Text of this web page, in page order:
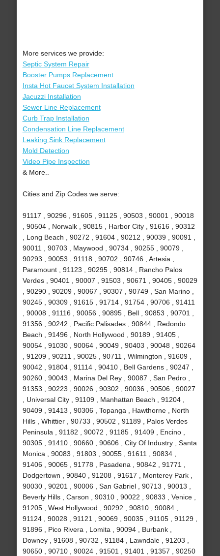
More services we provide:
Septic System Repair
Booster Pumps Replacement
Insta Hot Faucet System Installation
Jacuzzi Installation
Sewer Line Replacement
Curb Trap Installation
Condensation Line Replacement
Leaking Sink Replacement
Mold Detection
Video Pipe Inspection
& More..
Cities and Zip Codes we serve:
91117 , 90296 , 91605 , 91125 , 90503 , 90001 , 90018
, 90504 , Norwalk , 90815 , Harbor City , 91616 , 90312
, Long Beach , 90272 , 91604 , 90212 , 90039 , 90091 ,
90011 , 90703 , Maywood , 90734 , 90255 , 90079 ,
90293 , 90053 , 91118 , 90702 , 90746 , Artesia ,
Paramount , 91123 , 90295 , 90814 , Rancho Palos
Verdes , 90401 , 90007 , 91503 , 90671 , 90405 , 90029
, 90290 , 90209 , 90067 , 90307 , 90749 , San Marino ,
90245 , 90309 , 91615 , 91714 , 91754 , 90706 , 91411
, 90008 , 91116 , 90056 , 90895 , Bell , 90853 , 90701 ,
91356 , 90242 , Pacific Palisades , 90844 , Redondo
Beach , 91496 , North Hollywood , 90189 , 91405 ,
90054 , 91030 , 90064 , 90049 , 90403 , 90048 , 90264
, 91209 , 90211 , 90025 , 90711 , Wilmington , 91609 ,
90042 , 91804 , 91114 , 90410 , Bell Gardens , 90247 ,
90260 , 90043 , Marina Del Rey , 90087 , San Pedro ,
91353 , 90223 , 90026 , 90302 , 90036 , 90506 , 90027
, Universal City , 91109 , Manhattan Beach , 91204 ,
90409 , 91413 , 90306 , Topanga , Hawthorne , North
Hills , Whittier , 90733 , 90502 , 91189 , Palos Verdes
Peninsula , 91182 , 90072 , 91185 , 91409 , Encino ,
90305 , 91410 , 90660 , 90606 , City Of Industry , Santa
Monica , 90083 , 91803 , 90055 , 91611 , 90834 ,
91406 , 90065 , 91778 , Pasadena , 90842 , 91771 ,
Dodgertown , 90840 , 91208 , 91617 , Monterey Park ,
90030 , 90201 , 90006 , San Gabriel , 90713 , 90013 ,
Beverly Hills , Carson , 90310 , 90022 , 90833 , Venice ,
91205 , West Hollywood , 90292 , 90810 , 90084 ,
91124 , 90028 , 91121 , 90069 , 90035 , 91105 , 91129 ,
91896 , Pico Rivera , Lomita , 90094 , Burbank ,
Downey , 91608 , 90732 , 91184 , Lawndale , 91203 ,
90650 , 90710 , 90024 , 91501 , 91401 , 91357 , 90250